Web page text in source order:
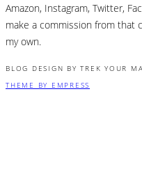
Amazon, Instagram, Twitter,
make a commission from that
my own.
BLOG DESIGN BY TREK YOUR
THEME BY EMPRESS